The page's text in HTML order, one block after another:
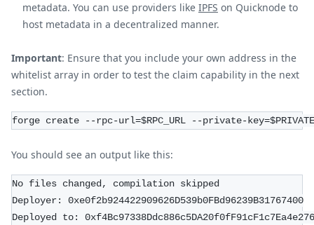
metadata. You can use providers like IPFS on Quicknode to
host metadata in a decentralized manner.
Important: Ensure that you include your own address in the
whitelist array in order to test the claim capability in the next
section.
forge create --rpc-url=$RPC_URL --private-
You should see an output like this:
No files changed, compilation skipped
Deployer: 0xe0f2b924422909626D539b0FBd96239B31767400
Deployed to: